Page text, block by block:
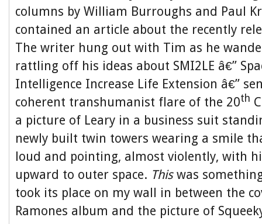
columns by William Burroughs and Paul
contained an article about the recently
The writer hung out with Tim as he
rattling off his ideas about SMI2LE â€”
Intelligence Increase Life Extension â€”
coherent transhumanist flare of the 20th
a picture of Leary in a business suit
newly built twin towers wearing a smile
loud and pointing, almost violently, with
upward to outer space. This was
took its place on my wall in between the
Ramones album and the picture of